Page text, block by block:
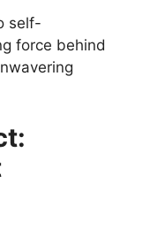
self-
force behind